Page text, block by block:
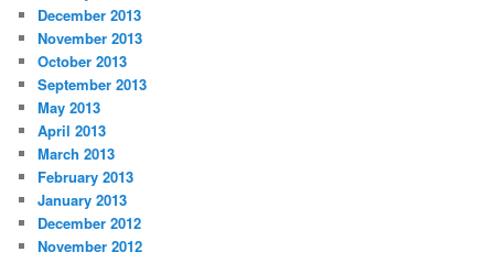
December 2013
November 2013
October 2013
September 2013
May 2013
April 2013
March 2013
February 2013
January 2013
December 2012
November 2012